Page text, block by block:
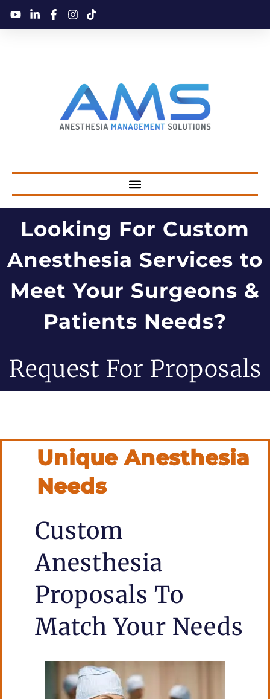
Looking For Custom
Anesthesia Services to
Meet Your Surgeons &
Patients Needs?
Request For Proposals
Unique Anesthesia
Needs
Custom
Anesthesia
Proposals To
Match Your Needs